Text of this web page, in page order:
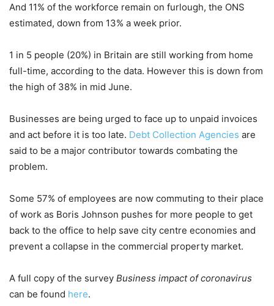
And 11% of the workforce remain on furlough, the ONS
estimated, down from 13% a week prior.
1 in 5 people (20%) in Britain are still working from home
full-time, according to the data. However this is down from
the high of 38% in mid June.
Businesses are being urged to face up to unpaid invoices
and act before it is too late. Debt Collection Agencies are
said to be a major contributor towards combating the
problem.
Some 57% of employees are now commuting to their place
of work as Boris Johnson pushes for more people to get
back to the office to help save city centre economies and
prevent a collapse in the commercial property market.
A full copy of the survey Business impact of coronavirus
can be found here.